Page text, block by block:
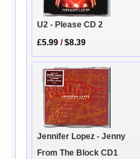
U2 - Please CD 2
£5.99 /$8.39
Jennifer Lopez - Jenny
From The Block CD1